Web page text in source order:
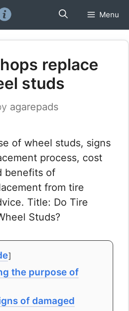
Menu
replace
studs
agarepads
of wheel studs, signs
process, cost
benefits of
from tire
Title: Do Tire
Studs?
the purpose of
of damaged